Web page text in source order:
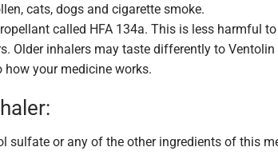
cats, dogs and cigarette smoke.
called HFA 134a. This is less harmful
Older inhalers may taste differently to Ventolin
your medicine works.
sulfate or any of the other ingredients of this